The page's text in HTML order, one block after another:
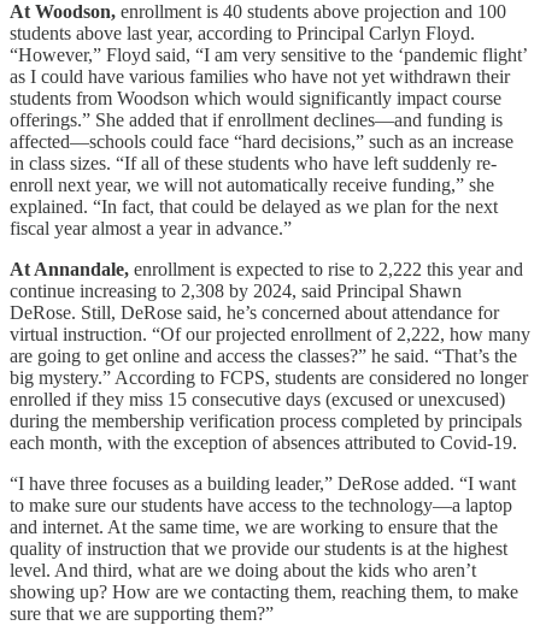
At Woodson, enrollment is 40 students above projection and 100
students above last year, according to Principal Carlyn Floyd.
“However,” Floyd said, “I am very sensitive to the ‘pandemic flight’
as I could have various families who have not yet withdrawn their
students from Woodson which would significantly impact course
offerings.” She added that if enrollment declines—and funding is
affected—schools could face “hard decisions,” such as an increase
in class sizes. “If all of these students who have left suddenly re-
enroll next year, we will not automatically receive funding,” she
explained. “In fact, that could be delayed as we plan for the next
fiscal year almost a year in advance.”
At Annandale, enrollment is expected to rise to 2,222 this year and
continue increasing to 2,308 by 2024, said Principal Shawn
DeRose. Still, DeRose said, he’s concerned about attendance for
virtual instruction. “Of our projected enrollment of 2,222, how many
are going to get online and access the classes?” he said. “That’s the
big mystery.” According to FCPS, students are considered no longer
enrolled if they miss 15 consecutive days (excused or unexcused)
during the membership verification process completed by principals
each month, with the exception of absences attributed to Covid-19.
“I have three focuses as a building leader,” DeRose added. “I want
to make sure our students have access to the technology—a laptop
and internet. At the same time, we are working to ensure that the
quality of instruction that we provide our students is at the highest
level. And third, what are we doing about the kids who aren’t
showing up? How are we contacting them, reaching them, to make
sure that we are supporting them?”